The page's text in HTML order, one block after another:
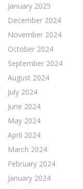
January 2025
December 2024
November 2024
October 2024
September 2024
August 2024
July 2024
June 2024
May 2024
April 2024
March 2024
February 2024
January 2024